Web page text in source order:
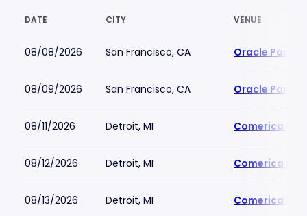
DATE CITY VENUE
08/08/2026 San Francisco, CA Oracle Park
08/09/2026 San Francisco, CA Oracle Park
08/11/2026 Detroit, MI Comerica
08/12/2026 Detroit, MI Comerica
08/13/2026 Detroit, MI Comerica